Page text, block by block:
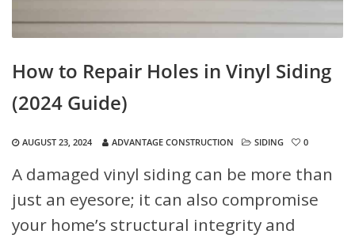
How to Repair Holes in Vinyl Siding
(2024 Guide)
AUGUST 23, 2024 ADVANTAGE CONSTRUCTION SIDING 0
A damaged vinyl siding can be more than
just an eyesore; it can also compromise
your home’s structural integrity and